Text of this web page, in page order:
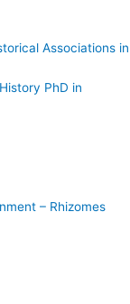
Associations in
PhD in
– Rhizomes